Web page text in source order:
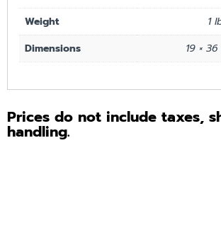
Weight
1
Dimensions
19 ×
Prices do not include taxes,
handling.